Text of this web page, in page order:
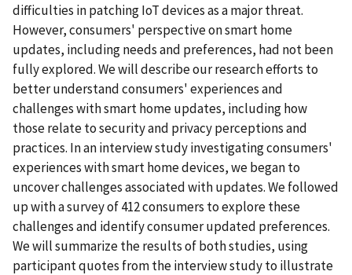
difficulties in patching IoT devices as a major threat.
However, consumers' perspective on smart home
updates, including needs and preferences, had not been
fully explored. We will describe our research efforts to
better understand consumers' experiences and
challenges with smart home updates, including how
those relate to security and privacy perceptions and
practices. In an interview study investigating consumers'
experiences with smart home devices, we began to
uncover challenges associated with updates. We followed
up with a survey of 412 consumers to explore these
challenges and identify consumer updated preferences.
We will summarize the results of both studies, using
participant quotes from the interview study to illustrate